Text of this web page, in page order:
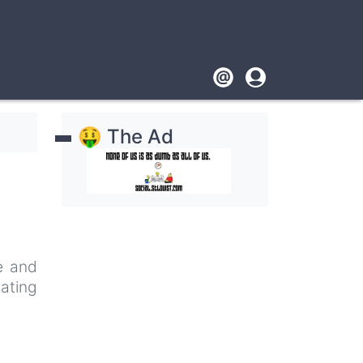
Footer
User
account
and
🤑 The Ad